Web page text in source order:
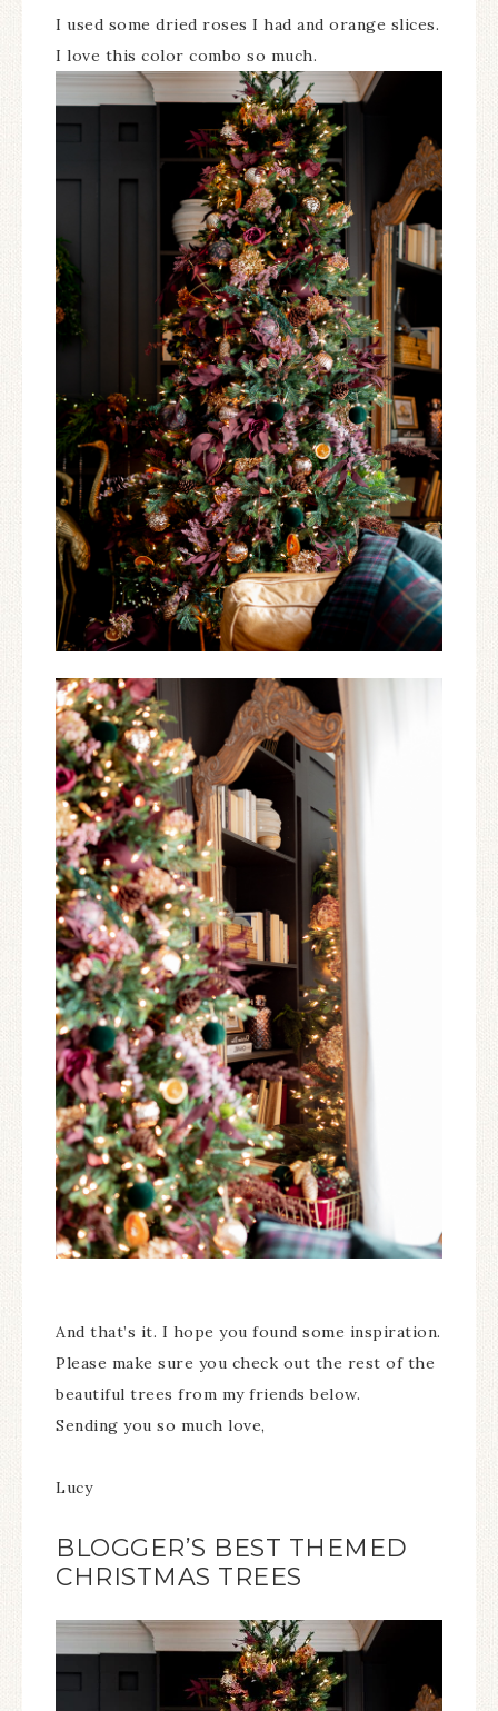
I used some dried roses I had and orange slices.
I love this color combo so much.
And that’s it. I hope you found some inspiration.
Please make sure you check out the rest of the
beautiful trees from my friends below.
Sending you so much love,
Lucy
BLOGGER’S BEST THEMED
CHRISTMAS TREES